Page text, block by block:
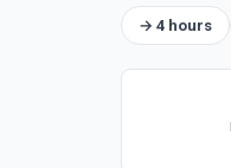
→ 4 hours